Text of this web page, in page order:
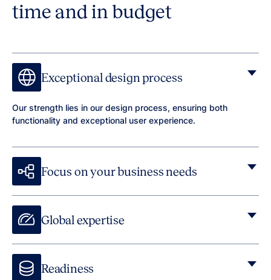
time and in budget
Exceptional design process
Our strength lies in our design process, ensuring both
functionality and exceptional user experience.
Focus on your business needs
Global expertise
Readiness